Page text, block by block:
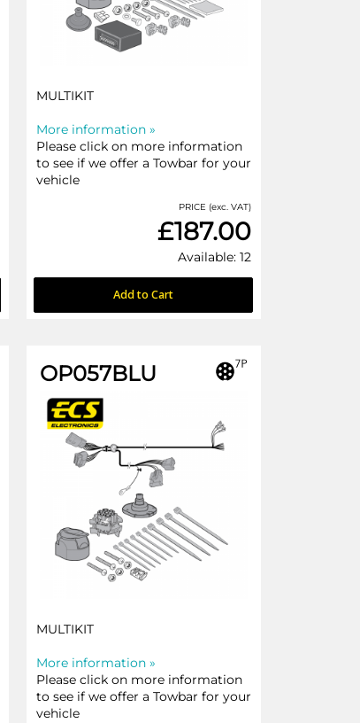
MULTIKIT
More information »
Please click on more information
to see if we offer a Towbar for your
vehicle
PRICE (exc. VAT)
£187.00
Available: 12
Add to Cart
OP057BLU
MULTIKIT
More information »
Please click on more information
to see if we offer a Towbar for your
vehicle